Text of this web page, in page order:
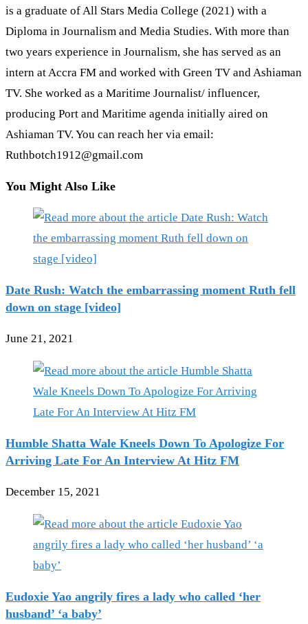
is a graduate of All Stars Media College (2021) with a
Diploma in Journalism and Media Studies. With more than
two years experience in Journalism, she has served as an
intern at Accra FM and worked with Green TV and Ashiaman
TV. She worked as a Maritime Journalist/ influencer,
producing Port and Maritime agenda initially aired on
Ashiaman TV. You can reach her via email:
Ruthbotch1912@gmail.com
You Might Also Like
Date Rush: Watch the embarrassing moment Ruth fell
down on stage [video]
June 21, 2021
Humble Shatta Wale Kneels Down To Apologize For
Arriving Late For An Interview At Hitz FM
December 15, 2021
Eudoxie Yao angrily fires a lady who called ‘her
husband’ ‘a baby’